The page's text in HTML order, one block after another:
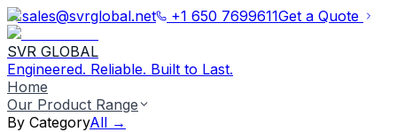
sales@svrglobal.net +1 650 7699611Get a Quote
SVR GLOBAL
Engineered. Reliable. Built to Last.
Home
Our Product Range
By CategoryAll →